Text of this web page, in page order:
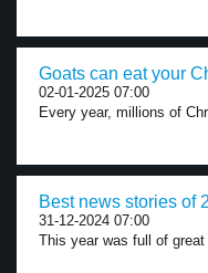
Goats can eat your
02-01-2025 07:00
Every year, millions of
Best news stories of
31-12-2024 07:00
This year was full of